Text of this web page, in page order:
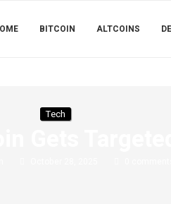
BITCOIN ALTCOINS
Tech